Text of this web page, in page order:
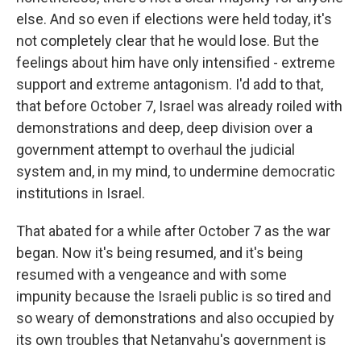
else. And so even if elections were held today, it's
not completely clear that he would lose. But the
feelings about him have only intensified - extreme
support and extreme antagonism. I'd add to that,
that before October 7, Israel was already roiled with
demonstrations and deep, deep division over a
government attempt to overhaul the judicial
system and, in my mind, to undermine democratic
institutions in Israel.
That abated for a while after October 7 as the war
began. Now it's being resumed, and it's being
resumed with a vengeance and with some
impunity because the Israeli public is so tired and
so weary of demonstrations and also occupied by
its own troubles that Netanyahu's government is